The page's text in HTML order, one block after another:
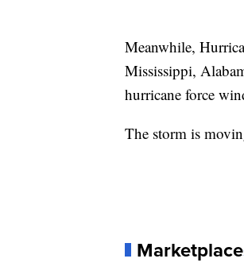
Meanwhile,
Mississippi,
hurricane force
The storm is
Marketplace